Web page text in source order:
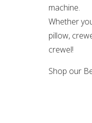
machine.
Whether
pillow,
crewel!
Shop our